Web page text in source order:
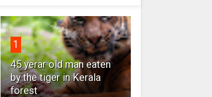
1
45 yerar old man eaten
by the tiger in Kerala
forest